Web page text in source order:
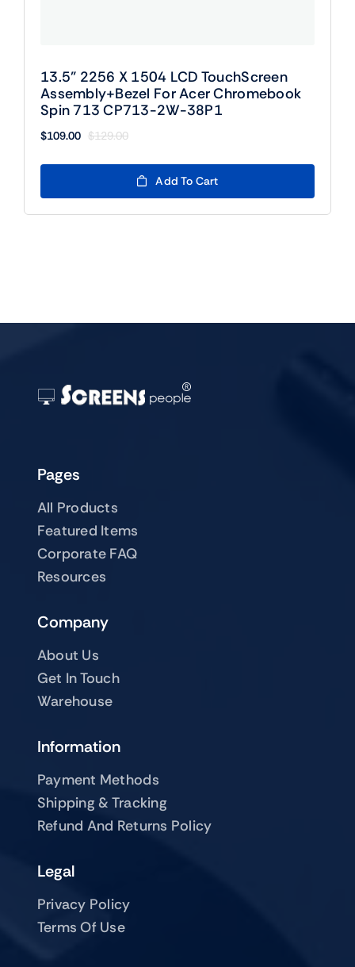
13.5” 2256 X 1504 LCD TouchScreen
Assembly+Bezel For Acer Chromebook
Spin 713 CP713-2W-38P1
$129.00
Original
was:
$129.00.
$109.00
Current
$109.00.
Add To Cart
Pages
All Products
Featured Items
Corporate FAQ
Resources
Company
About Us
Get In Touch
Warehouse
Information
Payment Methods
Shipping & Tracking
Refund And Returns Policy
Legal
Privacy Policy
Terms Of Use